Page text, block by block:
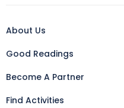
About Us
Good Readings
Become A Partner
Find Activities